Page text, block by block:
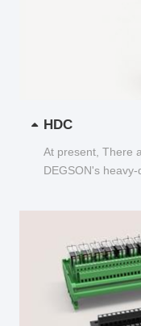
HDC
At present, There
DEGSON's